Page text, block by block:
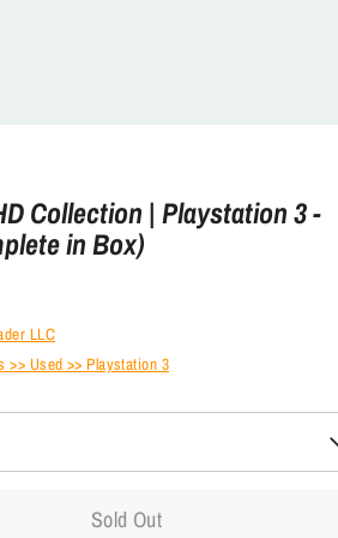
Collection | Playstation 3 -
in Box)
LLC
>> Used >> Playstation 3
Sold Out